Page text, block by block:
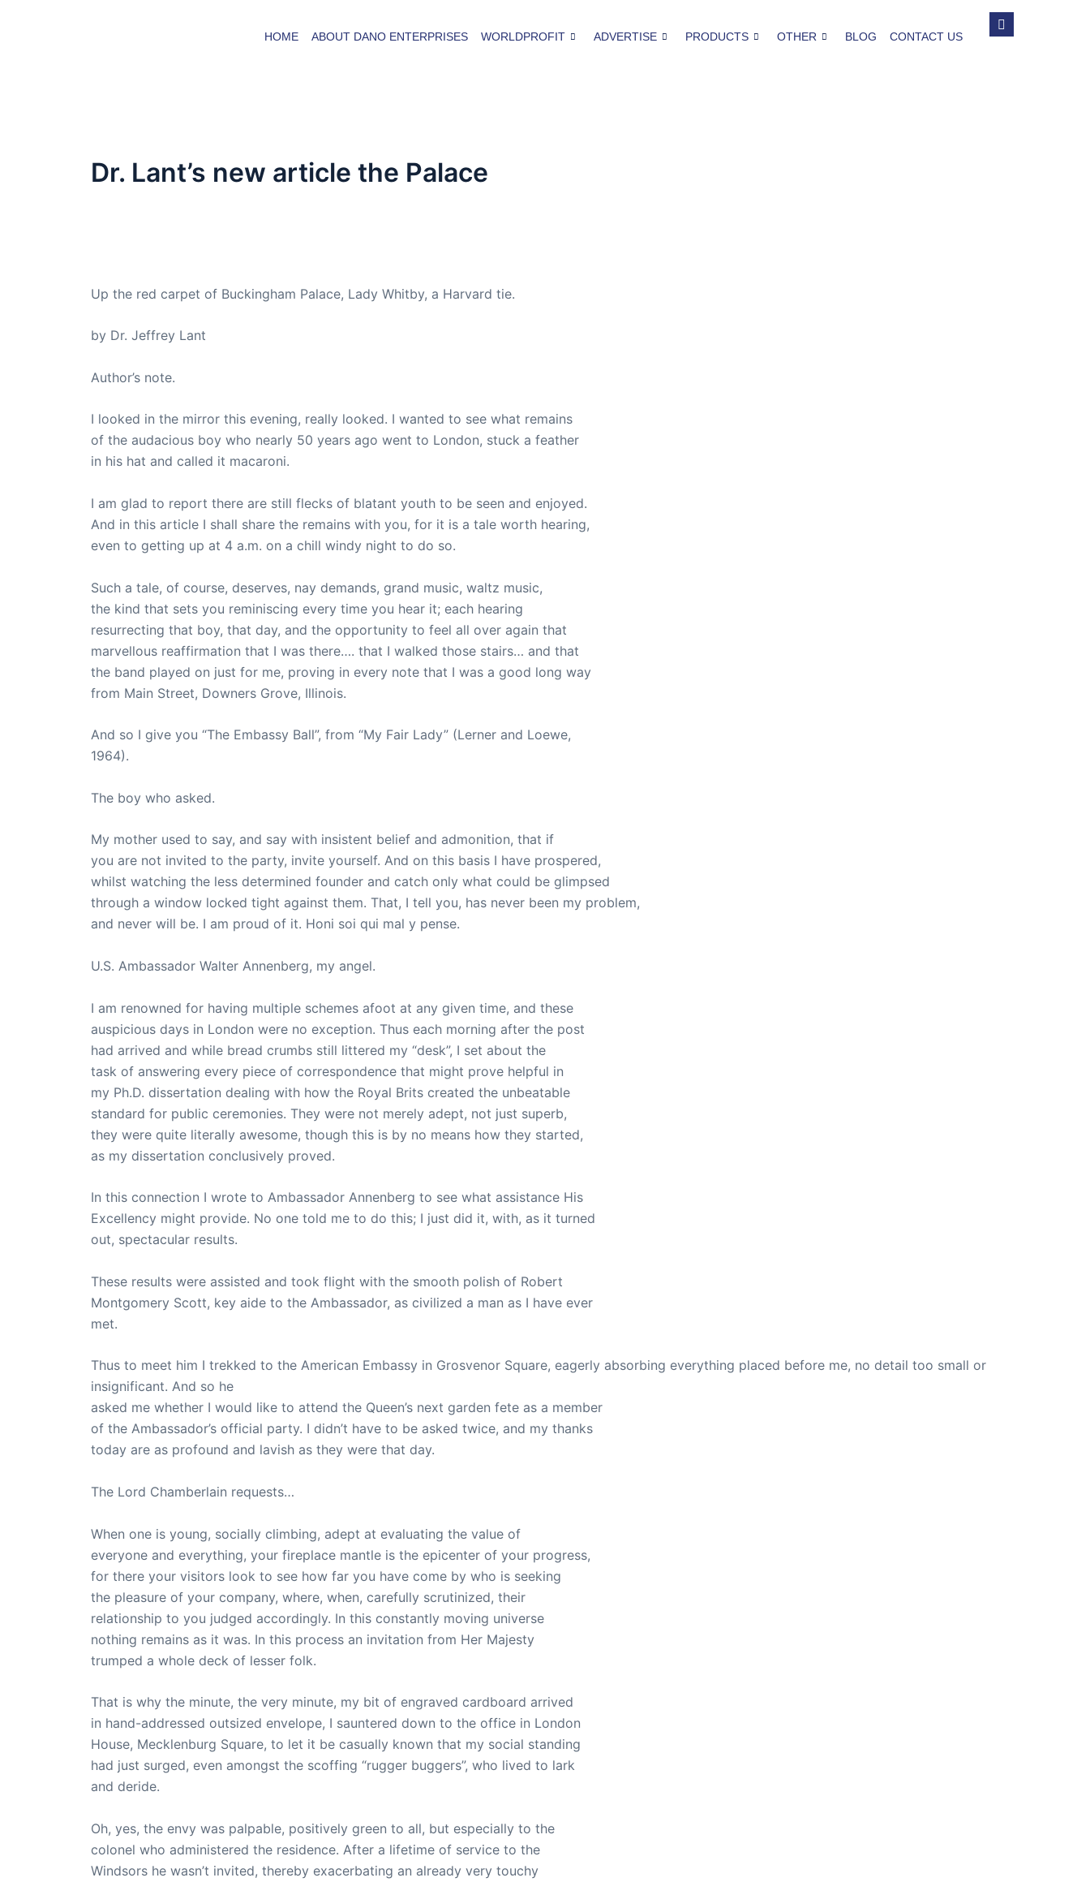
HOME ABOUT DANO ENTERPRISES WORLDPROFIT ADVERTISE PRODUCTS OTHER BLOG CONTACT US
Dr. Lant’s new article the Palace
Up the red carpet of Buckingham Palace, Lady Whitby, a Harvard tie.
by Dr. Jeffrey Lant
Author’s note.
I looked in the mirror this evening, really looked. I wanted to see what remains
of the audacious boy who nearly 50 years ago went to London, stuck a feather
in his hat and called it macaroni.
I am glad to report there are still flecks of blatant youth to be seen and enjoyed.
And in this article I shall share the remains with you, for it is a tale worth hearing,
even to getting up at 4 a.m. on a chill windy night to do so.
Such a tale, of course, deserves, nay demands, grand music, waltz music,
the kind that sets you reminiscing every time you hear it; each hearing
resurrecting that boy, that day, and the opportunity to feel all over again that
marvellous reaffirmation that I was there…. that I walked those stairs… and that
the band played on just for me, proving in every note that I was a good long way
from Main Street, Downers Grove, Illinois.
And so I give you “The Embassy Ball”, from “My Fair Lady” (Lerner and Loewe,
1964).
The boy who asked.
My mother used to say, and say with insistent belief and admonition, that if
you are not invited to the party, invite yourself. And on this basis I have prospered,
whilst watching the less determined founder and catch only what could be glimpsed
through a window locked tight against them. That, I tell you, has never been my problem,
and never will be. I am proud of it. Honi soi qui mal y pense.
U.S. Ambassador Walter Annenberg, my angel.
I am renowned for having multiple schemes afoot at any given time, and these
auspicious days in London were no exception. Thus each morning after the post
had arrived and while bread crumbs still littered my “desk”, I set about the
task of answering every piece of correspondence that might prove helpful in
my Ph.D. dissertation dealing with how the Royal Brits created the unbeatable
standard for public ceremonies. They were not merely adept, not just superb,
they were quite literally awesome, though this is by no means how they started,
as my dissertation conclusively proved.
In this connection I wrote to Ambassador Annenberg to see what assistance His
Excellency might provide. No one told me to do this; I just did it, with, as it turned
out, spectacular results.
These results were assisted and took flight with the smooth polish of Robert
Montgomery Scott, key aide to the Ambassador, as civilized a man as I have ever
met.
Thus to meet him I trekked to the American Embassy in Grosvenor Square, eagerly absorbing everything placed before me, no detail too small or
insignificant. And so he
asked me whether I would like to attend the Queen’s next garden fete as a member
of the Ambassador’s official party. I didn’t have to be asked twice, and my thanks
today are as profound and lavish as they were that day.
The Lord Chamberlain requests…
When one is young, socially climbing, adept at evaluating the value of
everyone and everything, your fireplace mantle is the epicenter of your progress,
for there your visitors look to see how far you have come by who is seeking
the pleasure of your company, where, when, carefully scrutinized, their
relationship to you judged accordingly. In this constantly moving universe
nothing remains as it was. In this process an invitation from Her Majesty
trumped a whole deck of lesser folk.
That is why the minute, the very minute, my bit of engraved cardboard arrived
in hand-addressed outsized envelope, I sauntered down to the office in London
House, Mecklenburg Square, to let it be casually known that my social standing
had just surged, even amongst the scoffing “rugger buggers”, who lived to lark
and deride.
Oh, yes, the envy was palpable, positively green to all, but especially to the
colonel who administered the residence. After a lifetime of service to the
Windsors he wasn’t invited, thereby exacerbating an already very touchy